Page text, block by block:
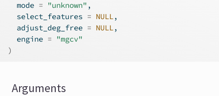
  mode
= "unknown" ,
  select_features
= NULL,
  adjust_deg_free
= NULL,
  engine
=
"mgcv"
)
Arguments